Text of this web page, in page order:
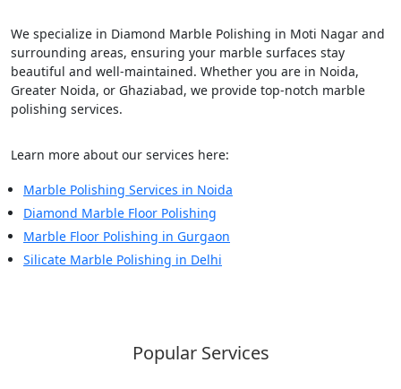
We specialize in Diamond Marble Polishing in Moti Nagar and
surrounding areas, ensuring your marble surfaces stay
beautiful and well-maintained. Whether you are in Noida,
Greater Noida, or Ghaziabad, we provide top-notch marble
polishing services.
Learn more about our services here:
Marble Polishing Services in Noida
Diamond Marble Floor Polishing
Marble Floor Polishing in Gurgaon
Silicate Marble Polishing in Delhi
Popular Services